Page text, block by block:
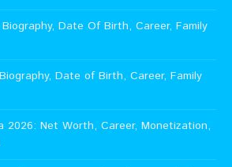
Date Of Birth, Career, Family
Date of Birth, Career, Family
2026: Net Worth, Career, Monetization,